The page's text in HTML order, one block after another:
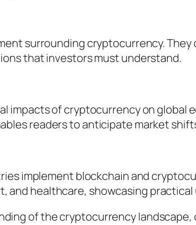
surrounding cryptocurrency.
that investors must understand.
of cryptocurrency on global
readers to anticipate market
implement blockchain and
and healthcare, showcasing practical
of the cryptocurrency landscape,